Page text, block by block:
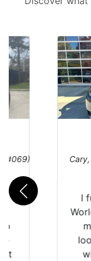
#069)
I